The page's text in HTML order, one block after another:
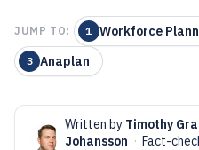
JUMP TO: 1 Workforce
3 Anaplan
Written by Timothy
Johansson · Fact-